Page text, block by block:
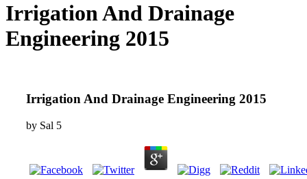
Irrigation And Drainage
Engineering 2015
Irrigation And Drainage Engineering 2015
by Sal 5